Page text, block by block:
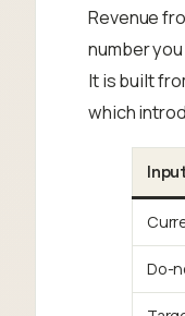
Revenue
number
It is built
which
Do-